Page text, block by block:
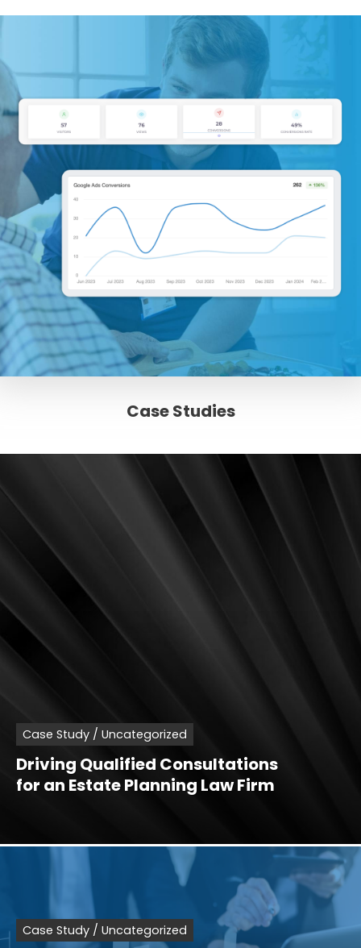
Case Studies
Case Study / Uncategorized
Driving Qualified Consultations
for an Estate Planning Law Firm
Case Study / Uncategorized